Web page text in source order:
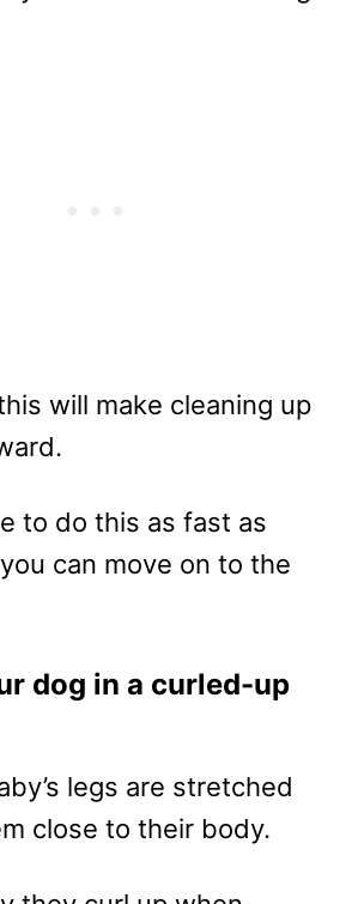
will make cleaning up
to do this as fast as
can move on to the
dog in a curled-up
legs are stretched
close to their body.